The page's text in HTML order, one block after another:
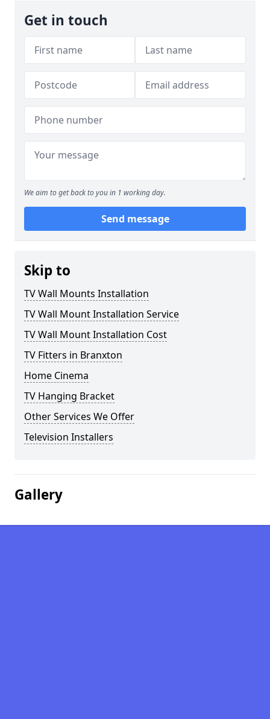
Get in touch
We aim to get back to you in 1 working day.
Send message
Skip to
TV Wall Mounts Installation
TV Wall Mount Installation Service
TV Wall Mount Installation Cost
TV Fitters in Branxton
Home Cinema
TV Hanging Bracket
Other Services We Offer
Television Installers
Gallery